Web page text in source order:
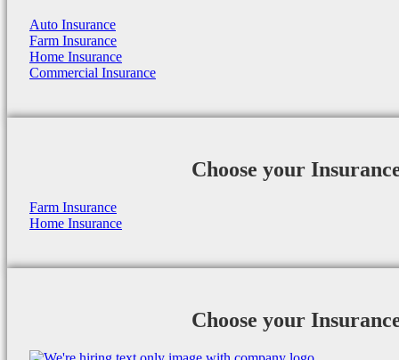
Auto Insurance
Farm Insurance
Home Insurance
Commercial Insurance
Choose your
Farm Insurance
Home Insurance
Choose your